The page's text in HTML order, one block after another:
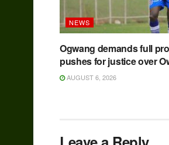
NEWS
Ogwang demands full
pushes for justice over
AUGUST 6, 2026